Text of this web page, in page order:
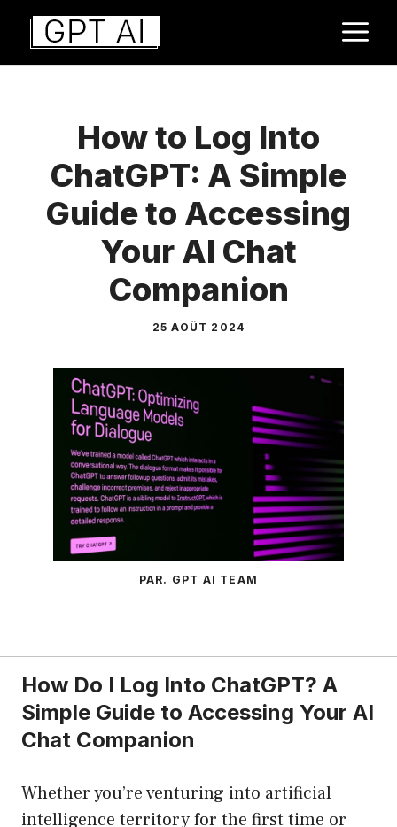
Aller
contenu
How to Log Into
ChatGPT: A Simple
Guide to Accessing
Your AI Chat
Companion
25 AOÛT 2024
PAR. GPT AI TEAM
How Do I Log Into ChatGPT? A
Simple Guide to Accessing Your AI
Chat Companion
Whether you’re venturing into artificial
intelligence territory for the first time or